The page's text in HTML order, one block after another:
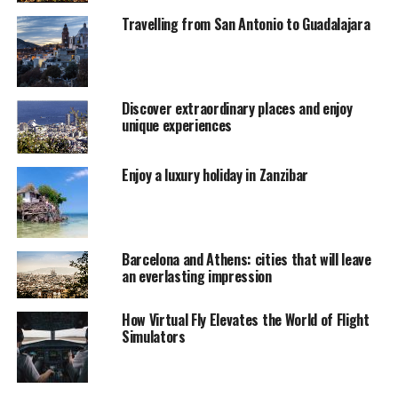
Surrounded by the Bay of Bengal, this cluster of
200+ islands towards the east of India, is one of the
prime hotspots for tourists; families and foreign visitors
famed by its blue beaches, coral treasures and
hospitality of its indigenous crowd. While foreign
nationals arrive here for that much wanted freedom
into the calmest of beaches, Indians bring in their spirit
of nationality along, as this union territory is an
integral part of Indian history. Three of the best
beaches in India, belong to Andaman Isles, beat that!
Travelling from San Antonio to Guadalajara
Discover extraordinary places and enjoy
unique experiences
Enjoy a luxury holiday in Zanzibar
Barcelona and Athens: cities that will leave
an everlasting impression
How Virtual Fly Elevates the World of Flight
Simulators